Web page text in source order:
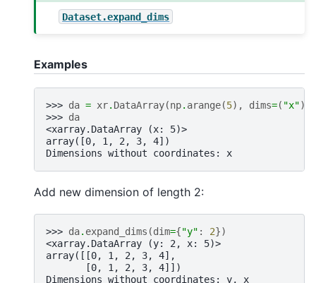
Dataset.expand_dims
Examples
>>> da = xr. DataArray(np. arange(5), dims=( "x"))
>>> da
<xarray.DataArray (x: 5)>
array([0, 1, 2, 3, 4])
Dimensions without coordinates: x
Add new dimension of length 2:
>>> da. expand_dims (dim={"y" : 2})
<xarray.DataArray (y: 2, x: 5)>
array([[0, 1, 2, 3, 4],
       [0, 1, 2, 3, 4]])
Dimensions without coordinates: y, x